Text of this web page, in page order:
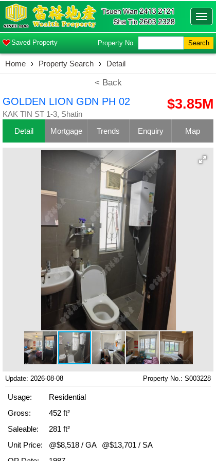
Saved Property Property No. Search
Home › Property Search › Detail
< Back
GOLDEN LION GDN PH 02
KAK TIN ST 1-3, Shatin
$3.85M
Detail Mortgage Trends Enquiry Map
Update: 2026-08-08 Property No.: S003228
Usage:
Residential
Gross:
452 ft²
Saleable:
281 ft²
Unit Price:
@$8,518 / GA
@$13,701 / SA